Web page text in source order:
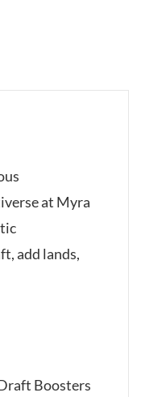
at Myra
add lands,
Boosters